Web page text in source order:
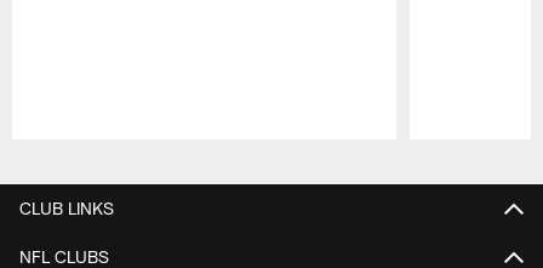
CLUB LINKS
NFL CLUBS